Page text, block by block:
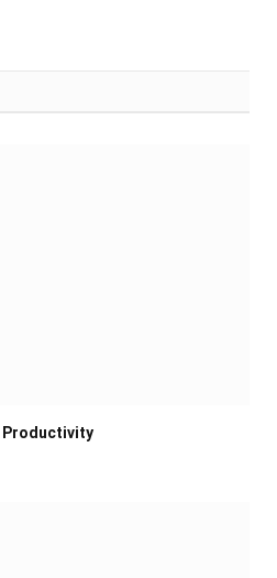
Productivity